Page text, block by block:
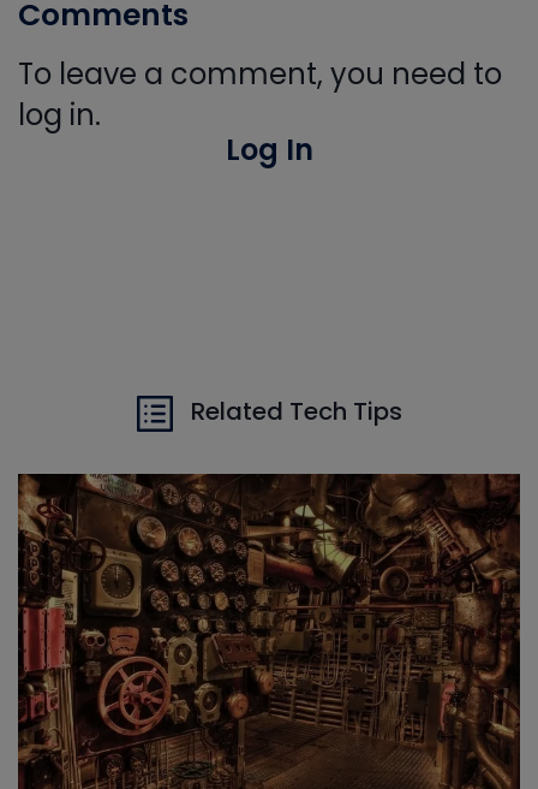
Comments
To leave a comment, you need to
log in.
Log In
Related Tech Tips